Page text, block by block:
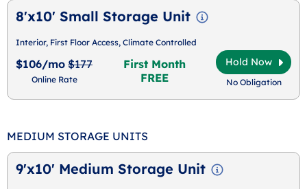
8'x10' Small Storage Unit
Interior, First Floor Access, Climate Controlled
$106/mo $177
Online Rate
First Month
FREE
Hold Now
No Obligation
MEDIUM STORAGE UNITS
9'x10' Medium Storage Unit